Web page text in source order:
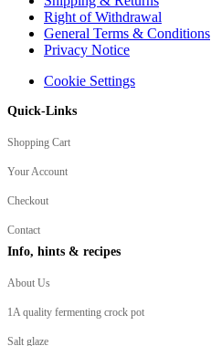
Right of Withdrawal
General Terms & Conditions
Privacy Notice
Cookie Settings
Quick-Links
Shopping Cart
Your Account
Checkout
Contact
Info, hints & recipes
About Us
1A quality fermenting crock pot
Salt glaze